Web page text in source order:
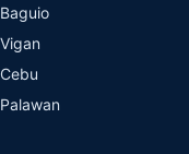
Baguio
Vigan
Cebu
Palawan